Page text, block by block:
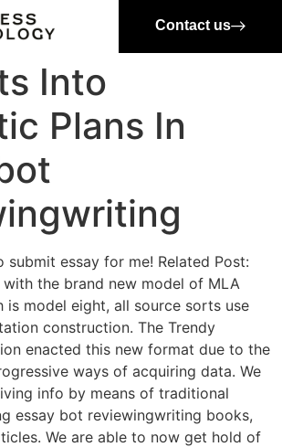
Contact us
Into
Plans In
submit essay for me! Related Post:
with the brand new model of MLA
is model eight, all source sorts use
construction. The Trendy
enacted this new format due to the
ways of acquiring data. We
info by means of traditional
essay bot reviewingwriting books,
We are able to now get hold of